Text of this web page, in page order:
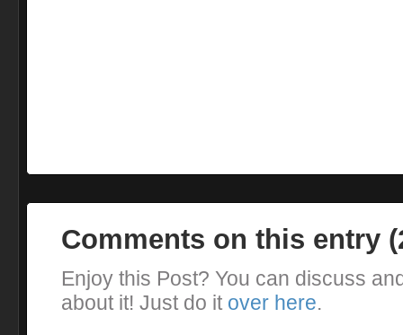
Comments on this entry
Enjoy this Post? You can discuss
about it! Just do it over here.